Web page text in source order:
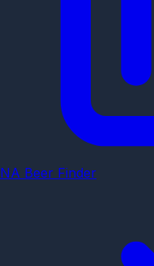
NA Beer Finder